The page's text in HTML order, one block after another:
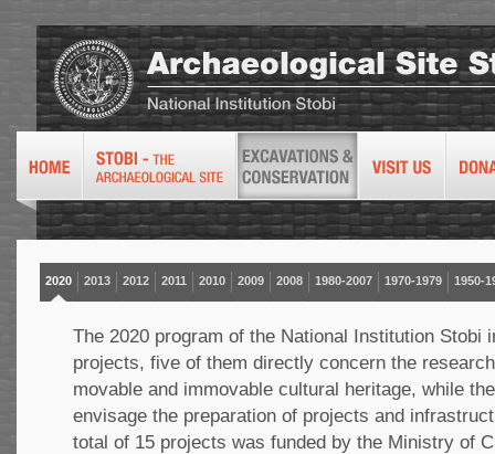
2020 2013 2012 2011 2010 2009 2008 1980-2007 1970-1979 1950-
The 2020 program of the National Institution Stobi
projects, five of them directly concern the
movable and immovable cultural heritage, while
envisage the preparation of projects and
total of 15 projects was funded by the Ministry of